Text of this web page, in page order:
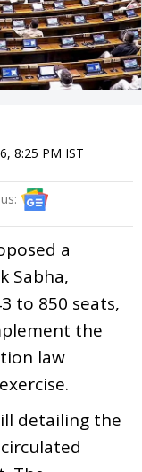
8:25 PM IST
a
Sabha,
to 850 seats,
the
law
detailing the